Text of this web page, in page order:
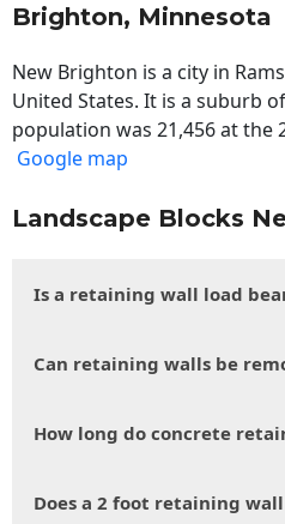
Brighton, Minnesota
New Brighton is a city in
United States. It is a suburb
population was 21,456 at the
Google map
Landscape Blocks
Is a retaining wall load
Can retaining walls be
How long do concrete
Does a 2 foot retaining